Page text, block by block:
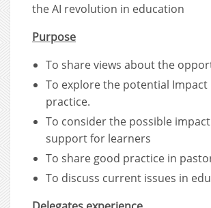
the AI revolution in education
Purpose
To share views about the
To explore the potential
practice.
To consider the possible
support for learners
To share good practice in
To discuss current issues in